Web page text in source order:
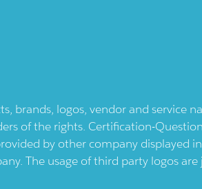
brands, logos, vendor and service
of the rights. Certification-
by other company displayed
The usage of third party logos